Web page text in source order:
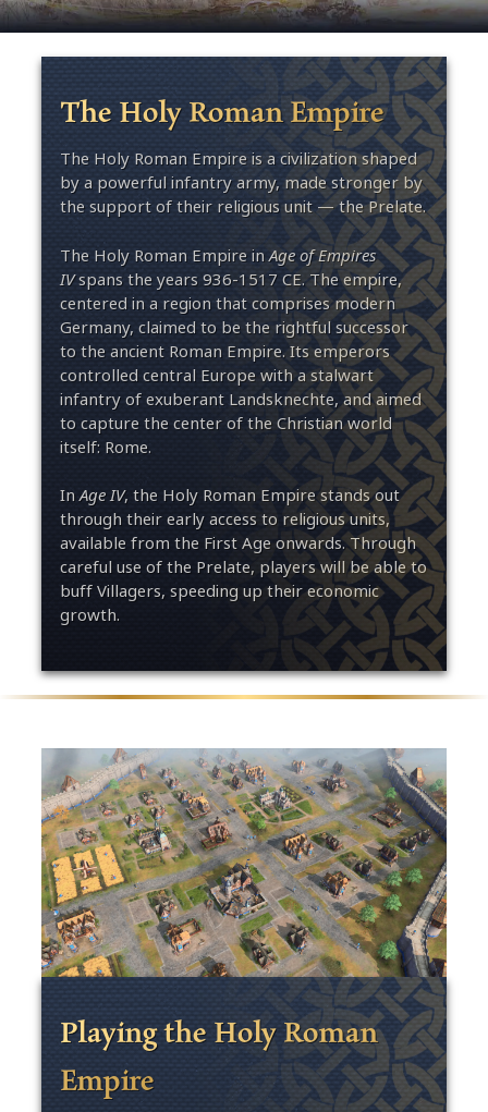
The Holy Roman Empire
The Holy Roman Empire is a civilization shaped
by a powerful infantry army, made stronger by
the support of their religious unit — the Prelate.
The Holy Roman Empire inAge of Empires
IVspans the years 936-1517 CE. The empire,
centered in a region that comprises modern
Germany, claimed to be the rightful successor
to the ancient Roman Empire. Its emperors
controlled central Europe with a stalwart
infantry of exuberant Landsknechte, and aimed
to capture the center of the Christian world
itself: Rome.
InAge IV, the Holy Roman Empire stands out
through their early access to religious units,
available from the First Age onwards. Through
careful use of the Prelate, players will be able to
buff Villagers, speeding up their economic
growth.
Playing the Holy Roman
Empire